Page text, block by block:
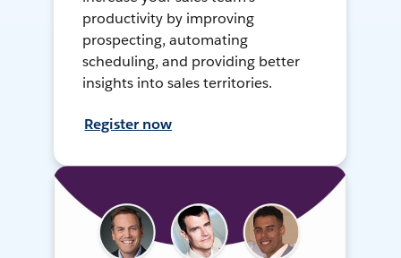
productivity by improving
prospecting, automating
scheduling, and providing better
insights into sales territories.
Register now